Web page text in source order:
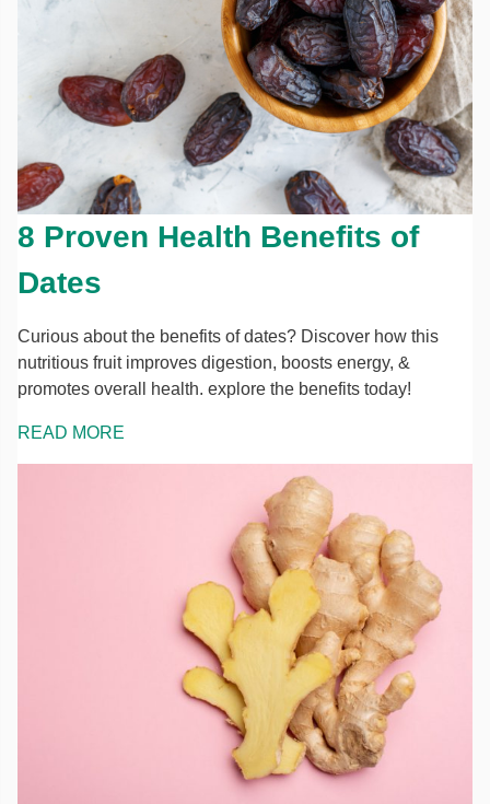
8 Proven Health Benefits of
Dates
Curious about the benefits of dates? Discover how this
nutritious fruit improves digestion, boosts energy, &
promotes overall health. explore the benefits today!
READ MORE